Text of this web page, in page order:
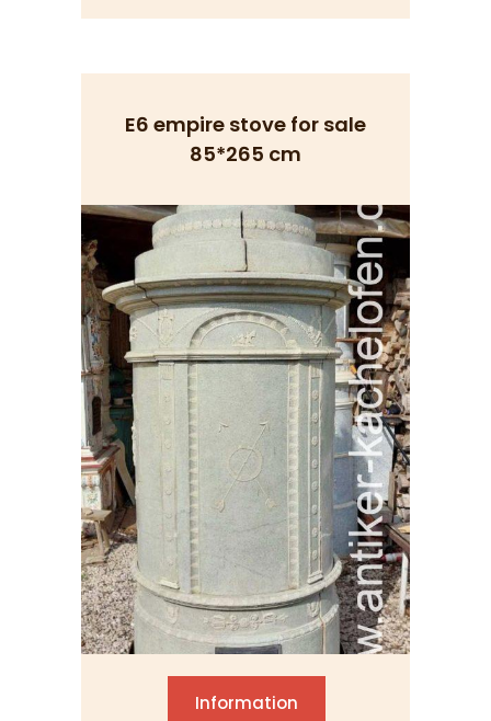
E6 empire stove for sale
85*265 cm
Information